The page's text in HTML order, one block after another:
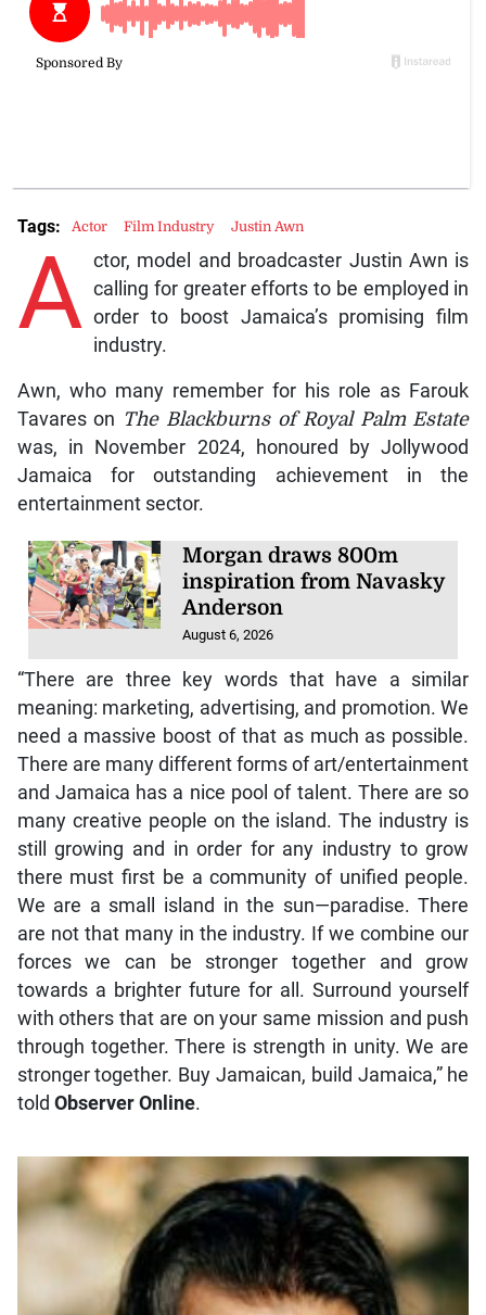
A ctor, model and broadcaster Justin Awn is
calling for greater efforts to be employed in
order to boost Jamaica’s promising film
industry.
Awn, who many remember for his role as Farouk
Tavares on The Blackburns of Royal Palm Estate
was, in November 2024, honoured by Jollywood
Jamaica for outstanding achievement in the
entertainment sector.
Morgan draws 800m
inspiration from Navasky
Anderson
August 6, 2026
“There are three key words that have a similar
meaning: marketing, advertising, and promotion. We
need a massive boost of that as much as possible.
There are many different forms of art/entertainment
and Jamaica has a nice pool of talent. There are so
many creative people on the island. The industry is
still growing and in order for any industry to grow
there must first be a community of unified people.
We are a small island in the sun—paradise. There
are not that many in the industry. If we combine our
forces we can be stronger together and grow
towards a brighter future for all. Surround yourself
with others that are on your same mission and push
through together. There is strength in unity. We are
stronger together. Buy Jamaican, build Jamaica,” he
told Observer Online.
Tags: Actor Film Industry Justin Awn